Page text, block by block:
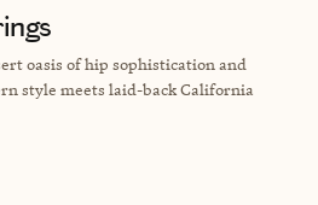
oasis of hip sophistication and
style meets laid-back California